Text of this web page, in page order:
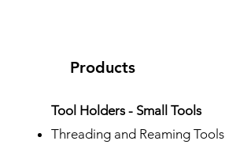
Products
Tool Holders - Small Tools
Threading and Reaming Tools